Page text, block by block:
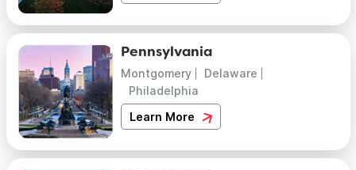
Pennsylvania
Montgomery
Delaware
Philadelphia
Learn More